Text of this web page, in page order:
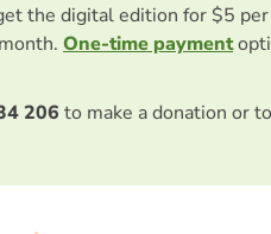
the digital edition for $5
One-time payment
206 to make a donation or